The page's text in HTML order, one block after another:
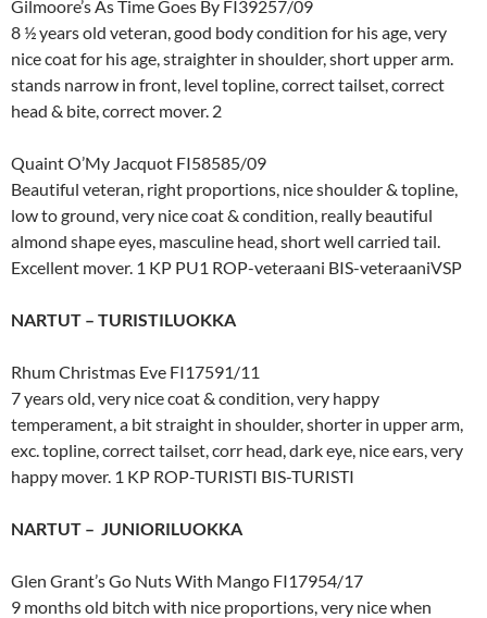
Gilmoore’s As Time Goes By FI39257/09
8 ½ years old veteran, good body condition for his age, very
nice coat for his age, straighter in shoulder, short upper arm.
stands narrow in front, level topline, correct tailset, correct
head & bite, correct mover. 2
Quaint O’My Jacquot FI58585/09
Beautiful veteran, right proportions, nice shoulder & topline,
low to ground, very nice coat & condition, really beautiful
almond shape eyes, masculine head, short well carried tail.
Excellent mover. 1 KP PU1 ROP-veteraani BIS-veteraaniVSP
NARTUT – TURISTILUOKKA
Rhum Christmas Eve FI17591/11
7 years old, very nice coat & condition, very happy
temperament, a bit straight in shoulder, shorter in upper arm,
exc. topline, correct tailset, corr head, dark eye, nice ears, very
happy mover. 1 KP ROP-TURISTI BIS-TURISTI
NARTUT – JUNIORILUOKKA
Glen Grant’s Go Nuts With Mango FI17954/17
9 months old bitch with nice proportions, very nice when